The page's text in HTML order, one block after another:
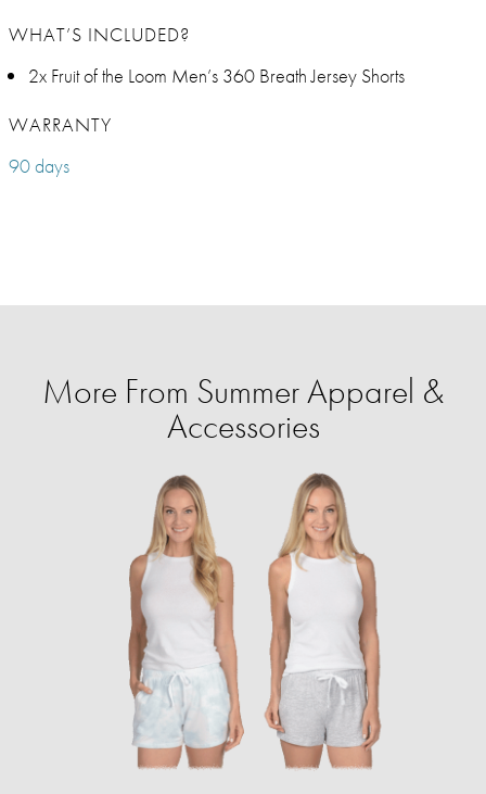
WHAT’S INCLUDED?
2x Fruit of the Loom Men’s 360 Breath Jersey Shorts
WARRANTY
90 days
More From Summer Apparel &
Accessories